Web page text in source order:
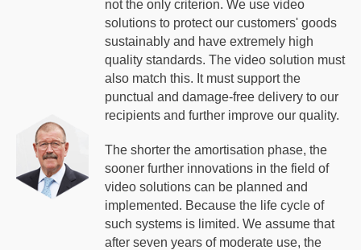
not the only criterion. We use video
solutions to protect our customers' goods
sustainably and have extremely high
quality standards. The video solution must
also match this. It must support the
punctual and damage-free delivery to our
recipients and further improve our quality.
The shorter the amortisation phase, the
sooner further innovations in the field of
video solutions can be planned and
implemented. Because the life cycle of
such systems is limited. We assume that
after seven years of moderate use, the